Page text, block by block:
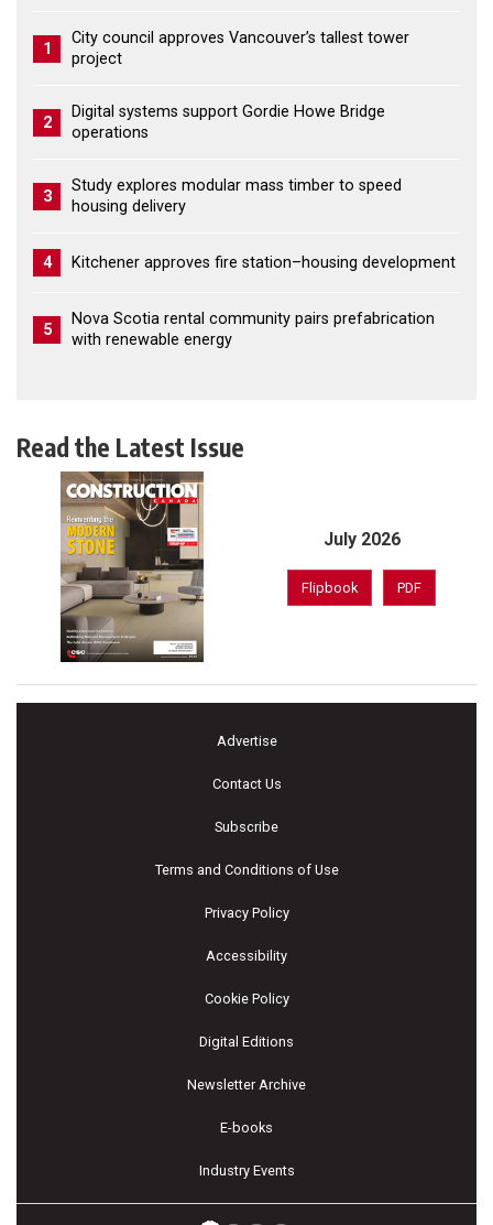
1
City council approves Vancouver’s tallest tower
project
2
Digital systems support Gordie Howe Bridge
operations
3
Study explores modular mass timber to speed
housing delivery
4 Kitchener approves fire station–housing development
5
Nova Scotia rental community pairs prefabrication
with renewable energy
Read the Latest Issue
July 2026
Flipbook PDF
Advertise
Contact Us
Subscribe
Terms and Conditions of Use
Privacy Policy
Accessibility
Cookie Policy
Digital Editions
Newsletter Archive
E-books
Industry Events